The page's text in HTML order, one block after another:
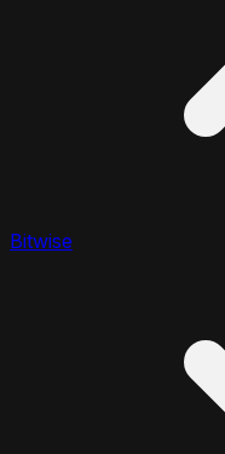
Bitwise